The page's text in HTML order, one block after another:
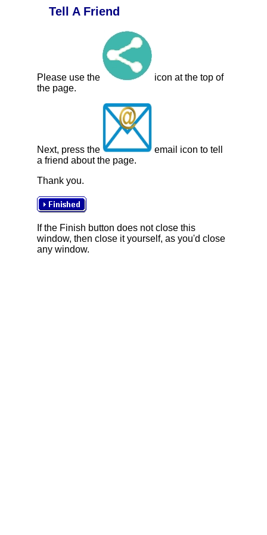
Tell A Friend
Please use the
icon at the top of
the page.
Next, press the
email icon to tell
a friend about the page.
Thank you.
If the Finish button does not close this
window, then close it yourself, as you'd close
any window.